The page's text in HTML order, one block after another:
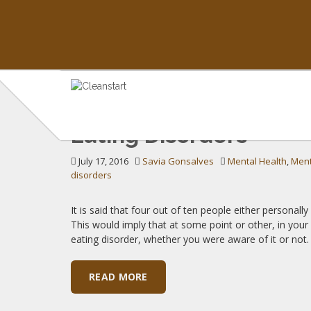
Insights on Mental Health & Wellness
Eating Disorders
July 17, 2016 Savia Gonsalves Mental Health,
disorders
It is said that four out of ten people either
This would imply that at some point or other, in
eating disorder, whether you were aware of it or
READ MORE